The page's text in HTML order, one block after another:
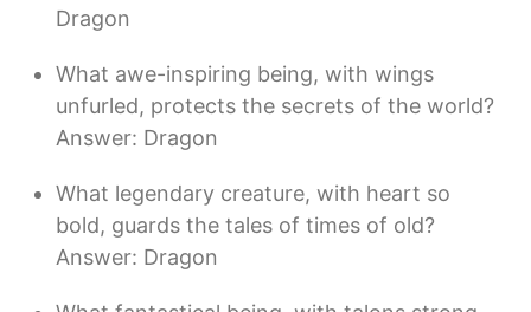
Dragon
What awe-inspiring being, with wings
unfurled, protects the secrets of the world?
Answer: Dragon
What legendary creature, with heart so
bold, guards the tales of times of old?
Answer: Dragon